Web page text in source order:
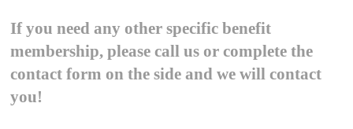
If you need any other specific benefit
membership, please call us or complete the
contact form on the side and we will contact
you!